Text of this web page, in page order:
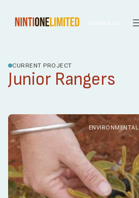
CURRENT PROJECT
Junior Rangers
ENVIRONMENTAL